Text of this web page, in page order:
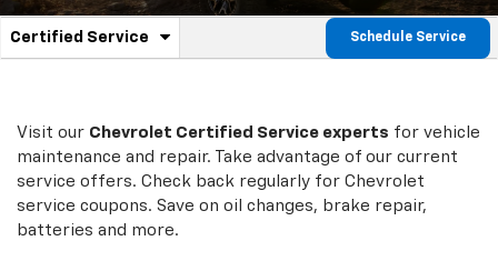
Service
Navigation
Certified Service
.
service
content
Schedule Service
Visit our Chevrolet Certified Service experts for vehicle
maintenance and repair. Take advantage of our current
service offers. Check back regularly for Chevrolet
service coupons. Save on oil changes, brake repair,
batteries and more.